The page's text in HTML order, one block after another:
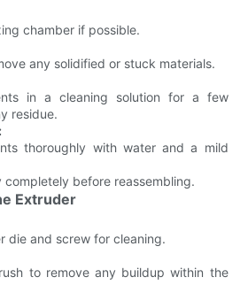
chamber if possible.
any solidified or stuck materials.
in a cleaning solution for a few
residue.
thoroughly with water and a mild
completely before reassembling.
Extruder
die and screw for cleaning.
to remove any buildup within the